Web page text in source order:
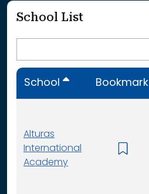
School List
School Bookmark
Alturas
International
Academy